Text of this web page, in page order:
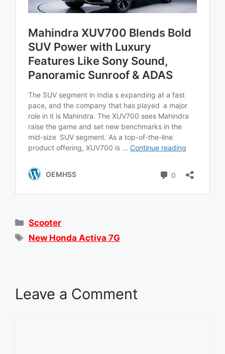
Categories
Scooter
Tags
New Honda Activa 7G
Leave a Comment